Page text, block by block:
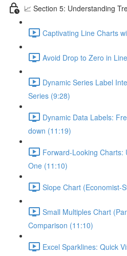
📈 Section 5: Understanding
Captivating Line Charts
Avoid Drop to Zero in
Dynamic Series Label
Series (9:28)
Dynamic Data Labels:
down (11:19)
Forward-Looking Charts:
One (11:10)
Slope Chart (Economist-
Small Multiples Chart
Comparison (11:10)
Excel Sparklines: Quick